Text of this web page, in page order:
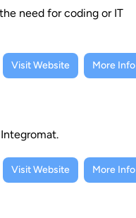
need for coding or IT
Visit Website More Info
Visit Website More Info